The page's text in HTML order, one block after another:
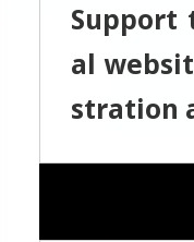
Support
al
stration